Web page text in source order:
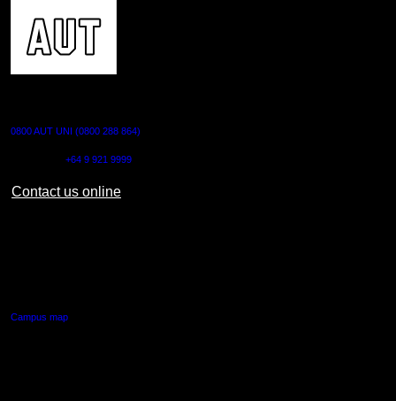
0800 AUT UNI (0800 288 864)
+64 9 921 9999
Contact us online
Campus map